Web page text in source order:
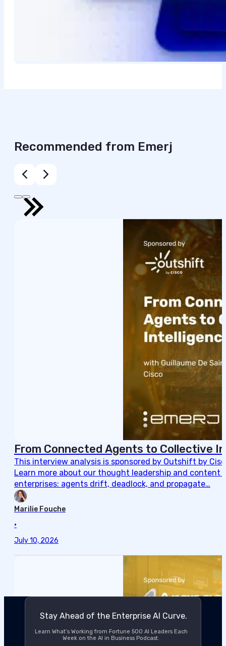
Recommended from Emerj
From Connected Agents to Collective
This interview analysis is sponsored by Outshift by
Learn more about our thought leadership and content
enterprises: agents drift, deadlock, and propagate…
Marilie Fouche
•
July 10, 2026
Learn What’s Working from Fortune 500 AI Leaders Each
Week on the AI in Business Podcast.
Stay Ahead of the Enterprise AI Curve.